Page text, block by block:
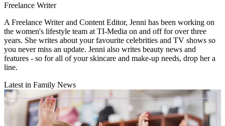
Freelance Writer
A Freelance Writer and Content Editor, Jenni has been working on
the women's lifestyle team at TI-Media on and off for over three
years. She writes about your favourite celebrities and TV shows so
you never miss an update. Jenni also writes beauty news and
features - so for all of your skincare and make-up needs, drop her a
line.
Latest in Family News